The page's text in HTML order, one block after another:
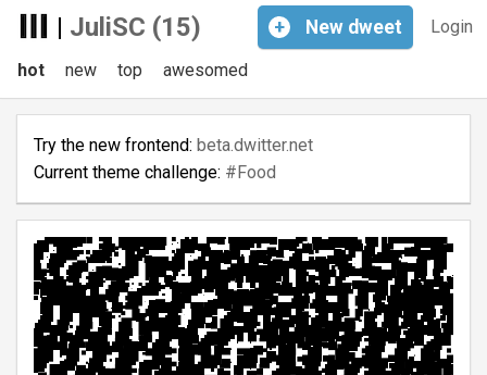
| JuliSC (15) Login
+ New dweet
hot new top awesomed
Try the new frontend: beta.dwitter.net
Current theme challenge: #Food